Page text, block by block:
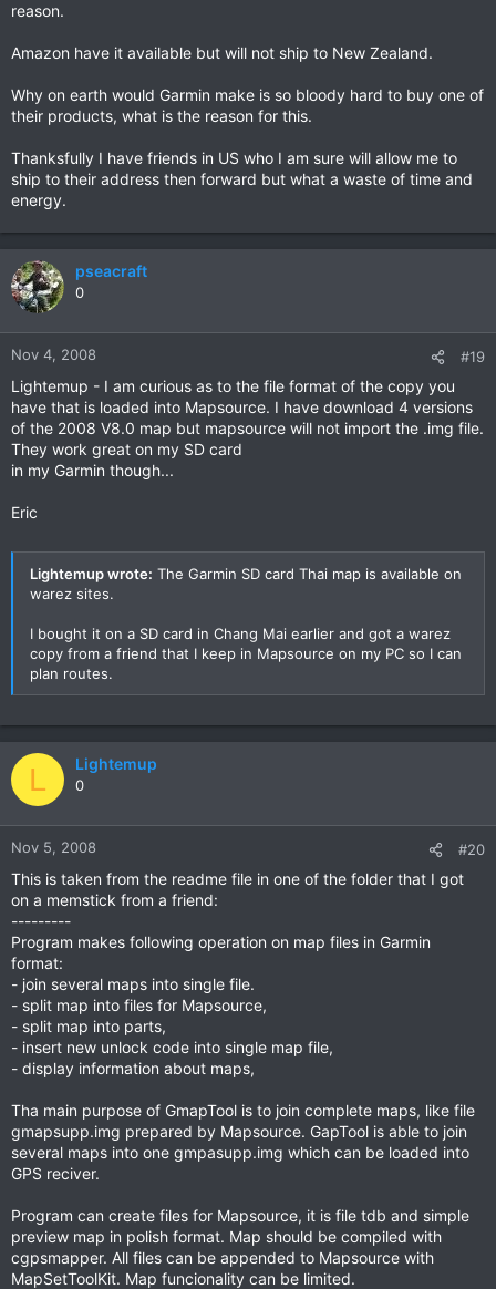
reason.
Amazon have it available but will not ship to New Zealand.
Why on earth would Garmin make is so bloody hard to buy one of
their products, what is the reason for this.
Thanksfully I have friends in US who I am sure will allow me to
ship to their address then forward but what a waste of time and
energy.
pseacraft
0
Nov 4, 2008 #19
Lightemup - I am curious as to the file format of the copy you
have that is loaded into Mapsource. I have download 4 versions
of the 2008 V8.0 map but mapsource will not import the .img file.
They work great on my SD card
in my Garmin though...
Eric
Lightemup wrote: The Garmin SD card Thai map is available on
warez sites.
I bought it on a SD card in Chang Mai earlier and got a warez
copy from a friend that I keep in Mapsource on my PC so I can
plan routes.
L Lightemup
0
Nov 5, 2008 #20
This is taken from the readme file in one of the folder that I got
on a memstick from a friend:
---------
Program makes following operation on map files in Garmin
format:
- join several maps into single file.
- split map into files for Mapsource,
- split map into parts,
- insert new unlock code into single map file,
- display information about maps,
Tha main purpose of GmapTool is to join complete maps, like file
gmapsupp.img prepared by Mapsource. GapTool is able to join
several maps into one gmpasupp.img which can be loaded into
GPS reciver.
Program can create files for Mapsource, it is file tdb and simple
preview map in polish format. Map should be compiled with
cgpsmapper. All files can be appended to Mapsource with
MapSetToolKit. Map funcionality can be limited.